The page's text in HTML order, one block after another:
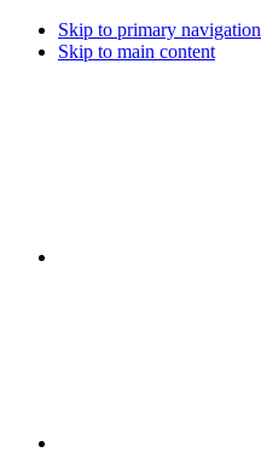
Skip to primary navigation
Skip to main content